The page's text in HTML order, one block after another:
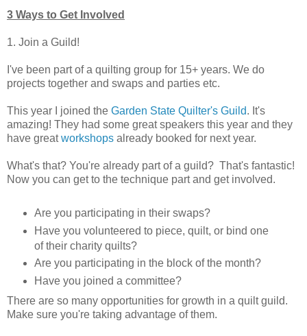
3 Ways to Get Involved
1. Join a Guild!
I've been part of a quilting group for 15+ years. We do
projects together and swaps and parties etc.
This year I joined the Garden State Quilter's Guild. It's
amazing! They had some great speakers this year and they
have greatworkshops already booked for next year.
What's that? You're already part of a guild? That's fantastic!
Now you can get to the technique part and get involved.
Are you participating in their swaps?
Have you volunteered to piece, quilt, or bind one
of their charity quilts?
Are you participating in the block of the month?
Have you joined a committee?
There are so many opportunities for growth in a quilt guild.
Make sure you're taking advantage of them.